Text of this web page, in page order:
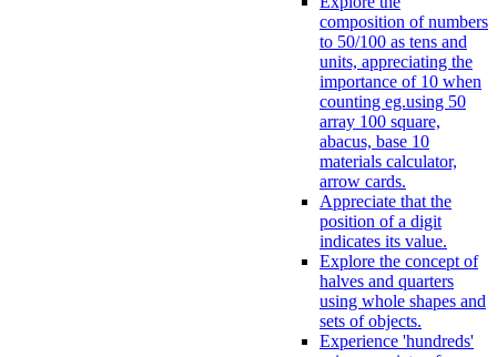
composition of numbers
to 50/100 as tens and
units, appreciating the
importance of 10 when
counting eg.using 50
array 100 square,
abacus, base 10
materials calculator,
arrow cards.
Appreciate that the
position of a digit
indicates its value.
Explore the concept of
halves and quarters
using whole shapes and
sets of objects.
Experience 'hundreds'